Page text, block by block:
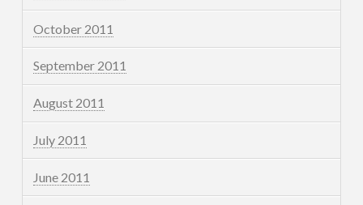
October 2011
September 2011
August 2011
July 2011
June 2011